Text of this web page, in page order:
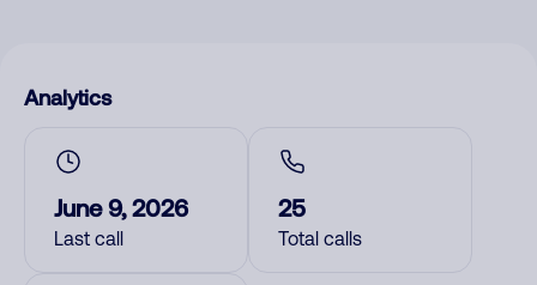
Analytics
June 9, 2026
Last call
25
Total calls